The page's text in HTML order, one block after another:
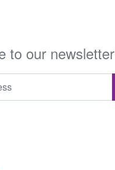
to our newsletter